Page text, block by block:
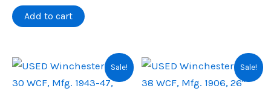
was:
$1,450.00.
Add to cart
Sale! Sale!